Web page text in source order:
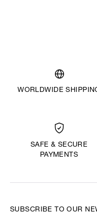
WORLDWIDE
SAFE & SECURE
PAYMENTS
SUBSCRIBE TO OUR